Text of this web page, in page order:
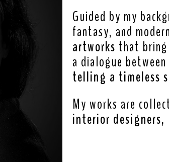
Guided by my
fantasy, and
artworks that bring
a dialogue
telling a timeless
My works are
interior